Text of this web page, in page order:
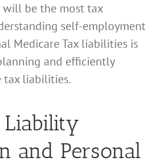
will be the most tax
self-employment
Medicare Tax liabilities is
and efficiently
tax liabilities.
Liability
and Personal